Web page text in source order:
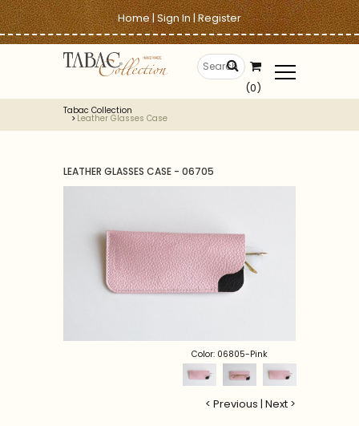
Home|Sign In|Register
(0)
Tabac Collection
Leather Glasses Case
LEATHER GLASSES CASE - 06705
Color: 06805-Pink
< Previous | Next >